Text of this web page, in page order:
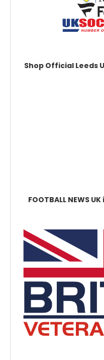
Shop Official Leeds
FOOTBALL NEWS